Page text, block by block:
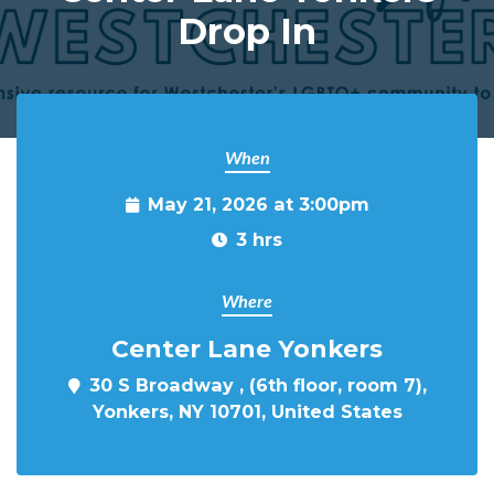
Drop In
When
May 21, 2026 at 3:00pm
3 hrs
Where
Center Lane Yonkers
30 S Broadway , (6th floor, room 7),
Yonkers, NY 10701, United States